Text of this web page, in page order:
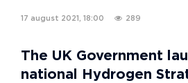
17 august 2021, 18:00 289
The UK Government
national Hydrogen